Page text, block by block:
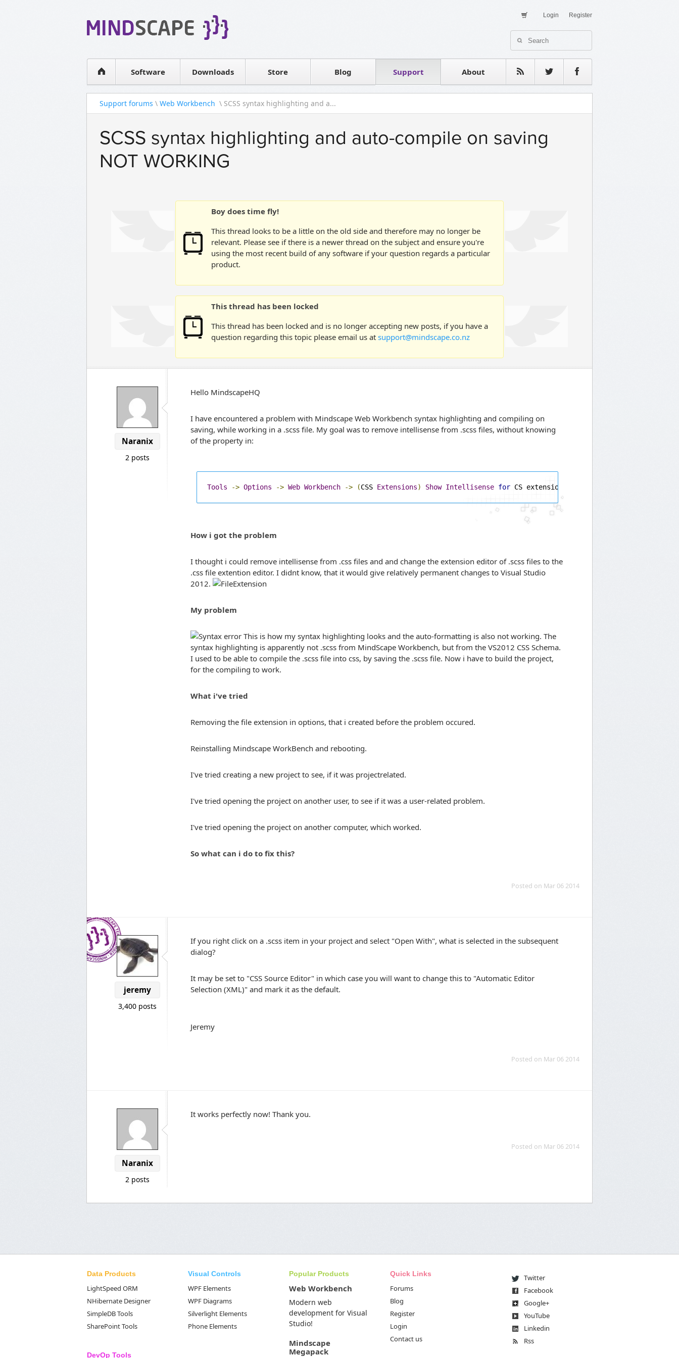
Register
Login
Software
WPF Diagrams
Visual Tools for SharePointDownloads Store
Contact sales Blog Support About
Testimonials
Support forums \ Web Workbench \ SCSS syntax highlighting and a...
SCSS syntax highlighting and auto-compile on saving
NOT WORKING
Boy does time fly!
This thread looks to be a little on the old side and therefore may no longer be
relevant. Please see if there is a newer thread on the subject and ensure you're
using the most recent build of any software if your question regards a particular
product.
This thread has been locked
This thread has been locked and is no longer accepting new posts, if you have a
question regarding this topic please email us at support@mindscape.co.nz
Naranix
2 posts
Hello MindscapeHQ
I have encountered a problem with Mindscape Web Workbench syntax highlighting and compiling on
saving, while working in a .scss file. My goal was to remove intellisense from .scss files, without knowing
of the property in:
Tools -> Options -> Web Workbench -> (CSS Extensions) Show Intellisense for CS extensions
How i got the problem
I thought i could remove intellisense from .css files and and change the extension editor of .scss files to the
.css file extention editor. I didnt know, that it would give relatively permanent changes to Visual Studio
2012.
My problem
This is how my syntax highlighting looks and the auto-formatting is also not working. The
syntax highlighting is apparently not .scss from MindScape Workbench, but from the VS2012 CSS Schema.
I used to be able to compile the .scss file into css, by saving the .scss file. Now i have to build the project,
for the compiling to work.
What i've tried
Removing the file extension in options, that i created before the problem occured.
Reinstalling Mindscape WorkBench and rebooting.
I've tried creating a new project to see, if it was projectrelated.
I've tried opening the project on another user, to see if it was a user-related problem.
I've tried opening the project on another computer, which worked.
So what can i do to fix this?
Posted on Mar 06 2014
jeremy
3,400 posts
If you right click on a .scss item in your project and select "Open With", what is selected in the subsequent
dialog?
It may be set to "CSS Source Editor" in which case you will want to change this to "Automatic Editor
Selection (XML)" and mark it as the default.
Jeremy
Posted on Mar 06 2014
Naranix
2 posts
It works perfectly now! Thank you.
Posted on Mar 06 2014
Data Products
LightSpeed ORM
NHibernate Designer
SimpleDB Tools
SharePoint Tools
DevOp Tools
Visual Controls
WPF Elements
WPF Diagrams
Silverlight Elements
Phone Elements
Popular Products
Web Workbench
Modern web
development for Visual
Studio!
Mindscape
Megapack
Quick Links
Forums
Blog
Register
Login
Contact us
Twitter
Facebook
Google+
YouTube
Linkedin
Rss